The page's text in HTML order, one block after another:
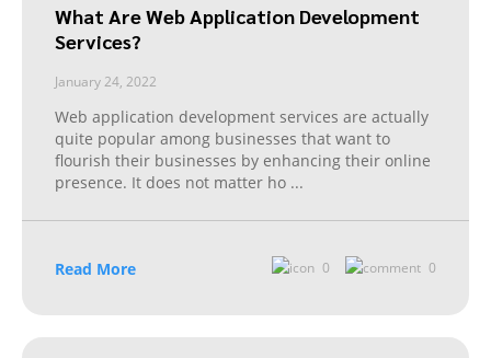
What Are Web Application Development
Services?
January 24, 2022
Web application development services are actually
quite popular among businesses that want to
flourish their businesses by enhancing their online
presence. It does not matter ho ...
Read More 0 0